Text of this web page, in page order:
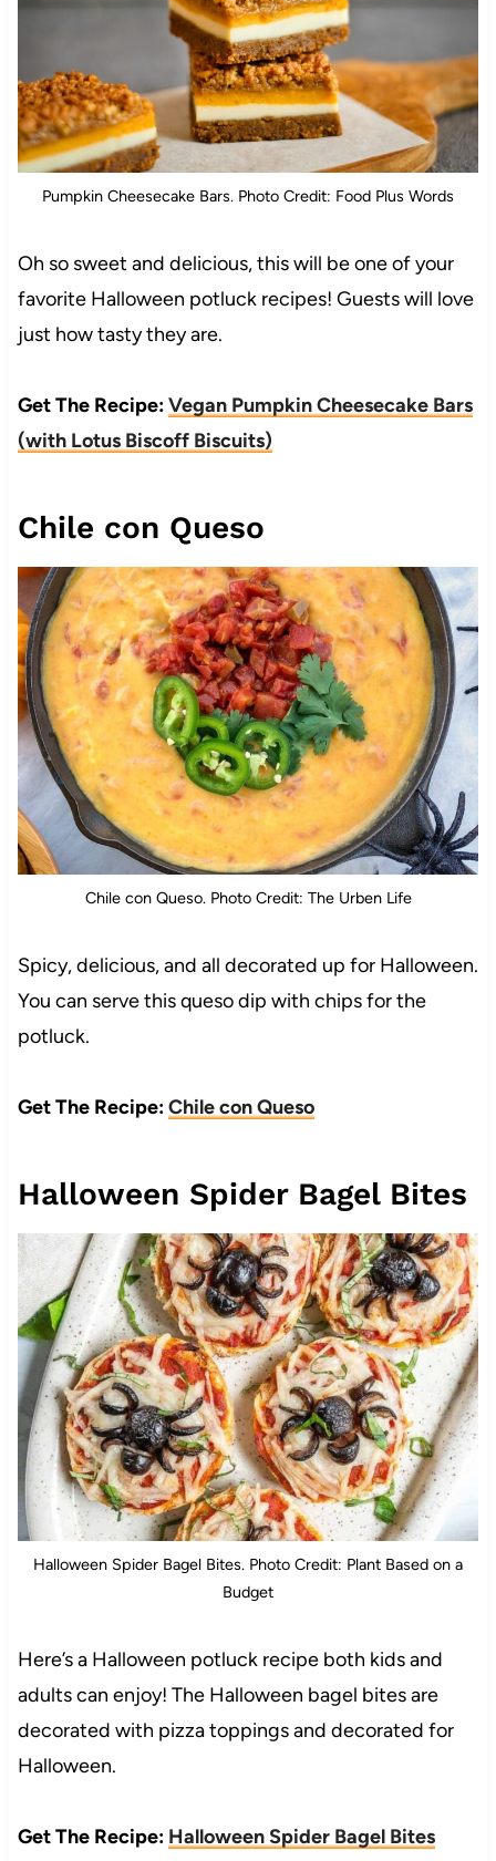
Pumpkin Cheesecake Bars. Photo Credit: Food Plus Words
Oh so sweet and delicious, this will be one of your
favorite Halloween potluck recipes! Guests will love
just how tasty they are.
Get The Recipe:Vegan Pumpkin Cheesecake Bars
(with Lotus Biscoff Biscuits)
Chile con Queso
Chile con Queso. Photo Credit: The Urben Life
Spicy, delicious, and all decorated up for Halloween.
You can serve this queso dip with chips for the
potluck.
Get The Recipe:Chile con Queso
Halloween Spider Bagel Bites
Halloween Spider Bagel Bites. Photo Credit: Plant Based on a
Budget
Here’s a Halloween potluck recipe both kids and
adults can enjoy! The Halloween bagel bites are
decorated with pizza toppings and decorated for
Halloween.
Get The Recipe: Halloween Spider Bagel Bites